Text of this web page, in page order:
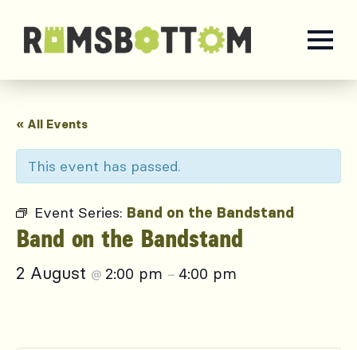
« All Events
This event has passed.
Event Series: Band on the Bandstand
Band on the Bandstand
2 August @ 2:00 pm – 4:00 pm